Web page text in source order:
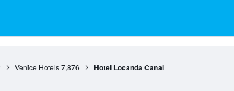
Venice Hotels 7,876 Hotel Locanda Canal